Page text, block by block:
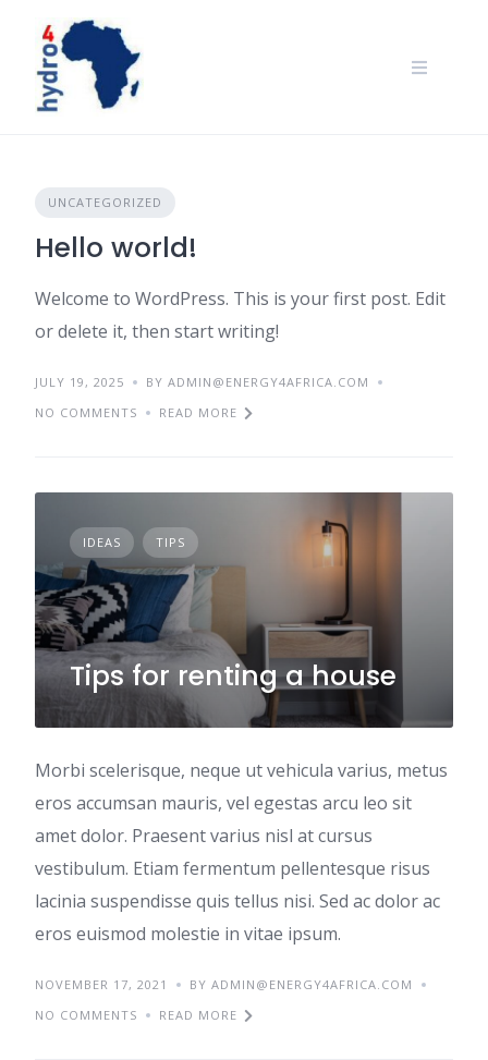
content
UNCATEGORIZED
Hello world!
Welcome to WordPress. This is your first post. Edit
or delete it, then start writing!
JULY 19, 2025
BY ADMIN@ENERGY4AFRICA.COM
NO COMMENTS
READ MORE
IDEAS TIPS
Tips for renting a house
Morbi scelerisque, neque ut vehicula varius, metus
eros accumsan mauris, vel egestas arcu leo sit
amet dolor. Praesent varius nisl at cursus
vestibulum. Etiam fermentum pellentesque risus
lacinia suspendisse quis tellus nisi. Sed ac dolor ac
eros euismod molestie in vitae ipsum.
NOVEMBER 17, 2021
BY ADMIN@ENERGY4AFRICA.COM
NO COMMENTS
READ MORE